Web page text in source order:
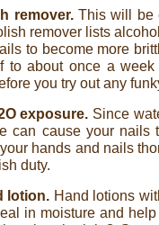
remover. This will be
remover lists
to become more
to about once a
you try out any
exposure. Since
can cause your nails
hands and nails
duty.
lotion. Hand lotions
in moisture and